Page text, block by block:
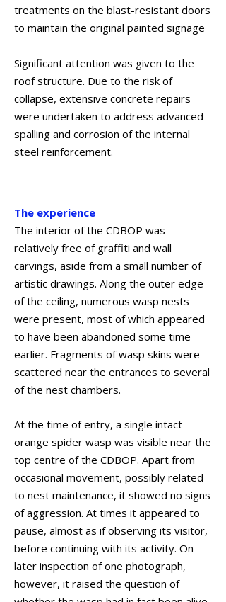
treatments on the blast-resistant doors
to maintain the original painted signage
Significant attention was given to the
roof structure. Due to the risk of
collapse, extensive concrete repairs
were undertaken to address advanced
spalling and corrosion of the internal
steel reinforcement.
The experience
The interior of the CDBOP was
relatively free of graffiti and wall
carvings, aside from a small number of
artistic drawings. Along the outer edge
of the ceiling, numerous wasp nests
were present, most of which appeared
to have been abandoned some time
earlier. Fragments of wasp skins were
scattered near the entrances to several
of the nest chambers.
At the time of entry, a single intact
orange spider wasp was visible near the
top centre of the CDBOP. Apart from
occasional movement, possibly related
to nest maintenance, it showed no signs
of aggression. At times it appeared to
pause, almost as if observing its visitor,
before continuing with its activity. On
later inspection of one photograph,
however, it raised the question of